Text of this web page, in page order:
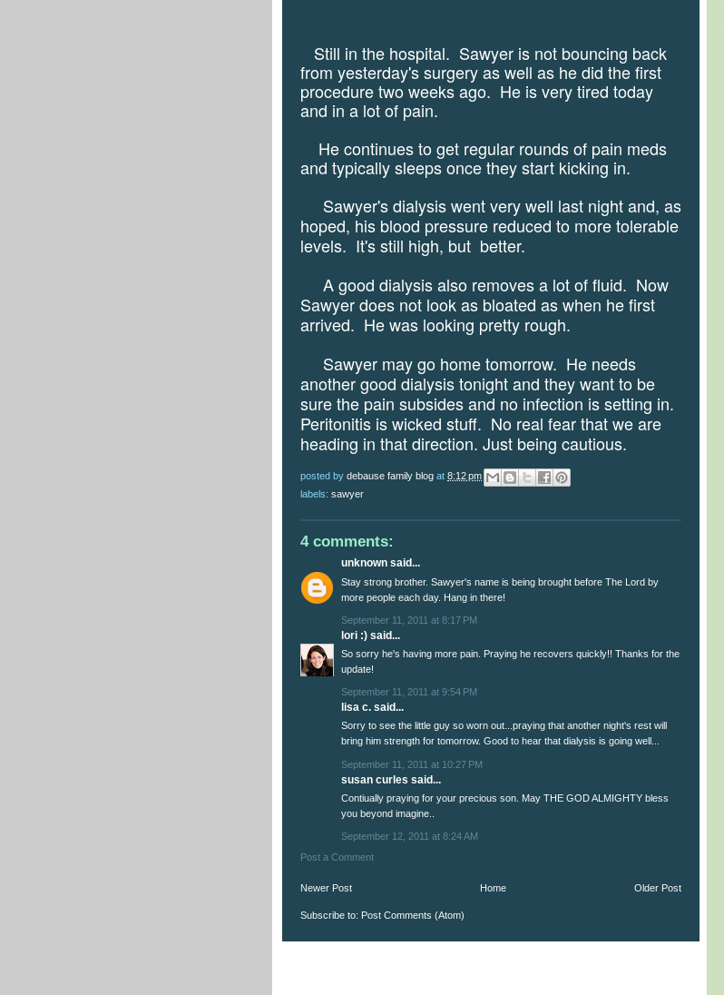
Still in the hospital. Sawyer is not bouncing back
from yesterday's surgery as well as he did the first
procedure two weeks ago. He is very tired today
and in a lot of pain.
He continues to get regular rounds of pain meds
and typically sleeps once they start kicking in.
Sawyer's dialysis went very well last night and, as
hoped, his blood pressure reduced to more tolerable
levels. It's still high, but better.
A good dialysis also removes a lot of fluid. Now
Sawyer does not look as bloated as when he first
arrived. He was looking pretty rough.
Sawyer may go home tomorrow. He needs
another good dialysis tonight and they want to be
sure the pain subsides and no infection is setting in.
Peritonitis is wicked stuff. No real fear that we are
heading in that direction. Just being cautious.
posted by debause family blog at 8:12 pm
labels: sawyer
4 comments:
unknown said...
Stay strong brother. Sawyer's name is being brought before The Lord by
more people each day. Hang in there!
September 11, 2011 at 8:17 PM
lori :) said...
So sorry he's having more pain. Praying he recovers quickly!! Thanks for the
update!
September 11, 2011 at 9:54 PM
lisa c. said...
Sorry to see the little guy so worn out...praying that another night's rest will
bring him strength for tomorrow. Good to hear that dialysis is going well...
September 11, 2011 at 10:27 PM
susan curles said...
Contiually praying for your precious son. May THE GOD ALMIGHTY bless
you beyond imagine..
September 12, 2011 at 8:24 AM
Post a Comment
Newer Post Older Post
Home
Subscribe to: Post Comments (Atom)